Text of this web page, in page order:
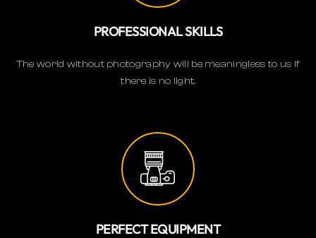
PROFESSIONAL SKILLS
The world without photography will be meaningless to us if
there is no light.
PERFECT EQUIPMENT